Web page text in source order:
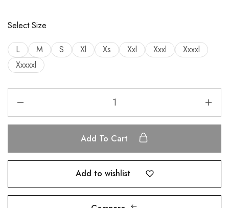
Select Size
L M S Xl Xs Xxl Xxxl
Xxxxl
Xxxxxl
Add To Cart
Add to wishlist